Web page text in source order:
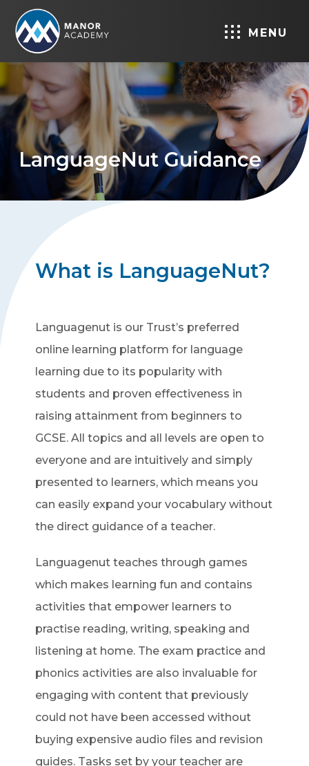
MENU
LanguageNut Guidance
What is LanguageNut?
Languagenut is our Trust’s preferred
online learning platform for language
learning due to its popularity with
students and proven effectiveness in
raising attainment from beginners to
GCSE. All topics and all levels are open to
everyone and are intuitively and simply
presented to learners, which means you
can easily expand your vocabulary without
the direct guidance of a teacher.
Languagenut teaches through games
which makes learning fun and contains
activities that empower learners to
practise reading, writing, speaking and
listening at home. The exam practice and
phonics activities are also invaluable for
engaging with content that previously
could not have been accessed without
buying expensive audio files and revision
guides. Tasks set by your teacher are